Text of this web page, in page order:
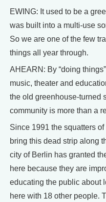
EWING: It used to be a
was built into a multi-use
So we are one of the few
things all year through.
AHEARN: By “doing
music, theater and
the old greenhouse-turned
community is more than a
Since 1991 the squatters
bring this dead strip along
city of Berlin has granted
here because they are
educating the public about
here with 18 other people.